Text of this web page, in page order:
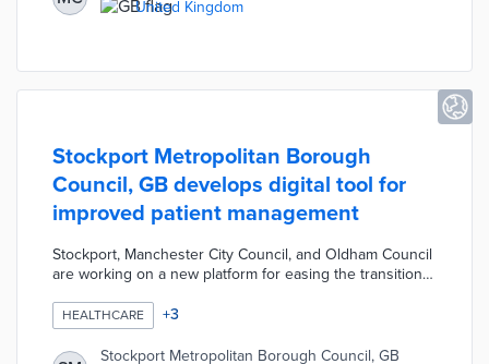
increasing access to digital services and empowering
United Kingdom
Stockport Metropolitan Borough
Council, GB develops digital tool for
improved patient management
Stockport, Manchester City Council, and Oldham Council
are working on a new platform for easing the transition
by-step tracking of a patient's check-in, treatments, and
discharge from partner organizations. Healthcare
providers receive alerts when their patients face
HEALTHCARE +3
Stockport Metropolitan Borough Council, GB